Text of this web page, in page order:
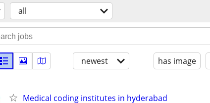
all
newest has image
Medical coding institutes in hyderabad